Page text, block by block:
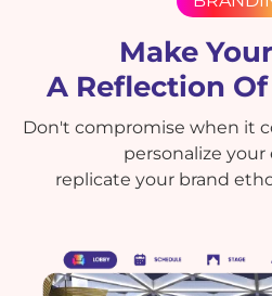
Make
A Reflection
Don't compromise when it
personalize your
replicate your brand